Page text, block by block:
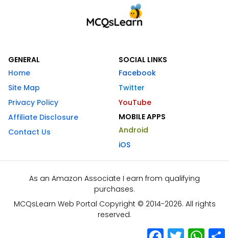
GENERAL
Home
Site Map
Privacy Policy
Affiliate Disclosure
Contact Us
SOCIAL LINKS
Facebook
Twitter
YouTube
MOBILE APPS
Android
iOS
As an Amazon Associate I earn from qualifying
purchases.
MCQsLearn Web Portal Copyright © 2014-2026. All rights
reserved.
Facebook
Twitter